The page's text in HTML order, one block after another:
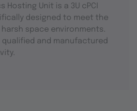
Hosting Unit is a 3U cPCI
designed to meet the
space environments.
qualified and manufactured